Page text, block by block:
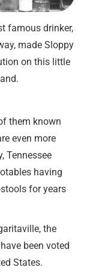
famous drinker,
made Sloppy
on this little
them known
even more
Tennessee
having
for years
the
been voted
States.